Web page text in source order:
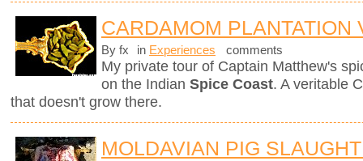
CARDAMOM PLANTATION
By fx in Experiences comments
My private tour of Captain Matthew's
on the Indian Spice Coast. A veritable
that doesn't grow there.
MOLDAVIAN PIG